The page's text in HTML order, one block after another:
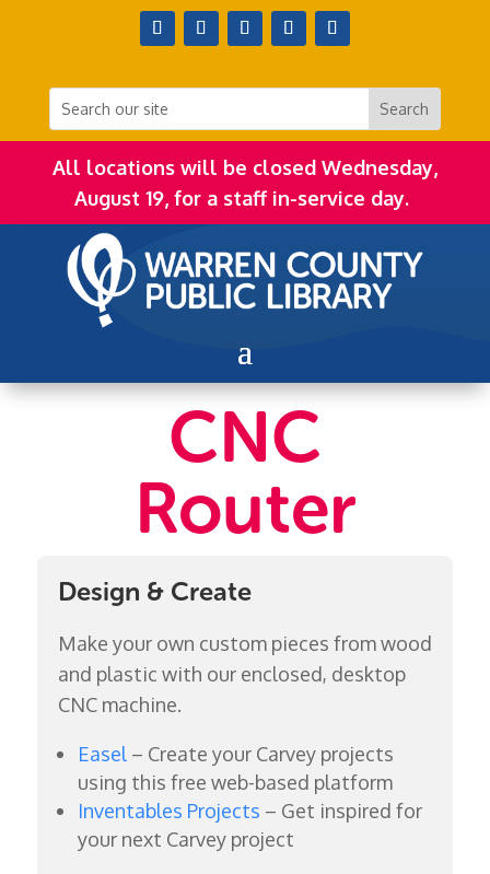
All locations will be closed Wednesday,
August 19, for a staff in-service day.
CNC
Router
Design & Create
Make your own custom pieces from wood
and plastic with our enclosed, desktop
CNC machine.
Easel– Create your Carvey projects
using this free web-based platform
Inventables Projects – Get inspired for
your next Carvey project